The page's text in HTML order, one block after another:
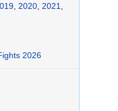
2020 2021
2026